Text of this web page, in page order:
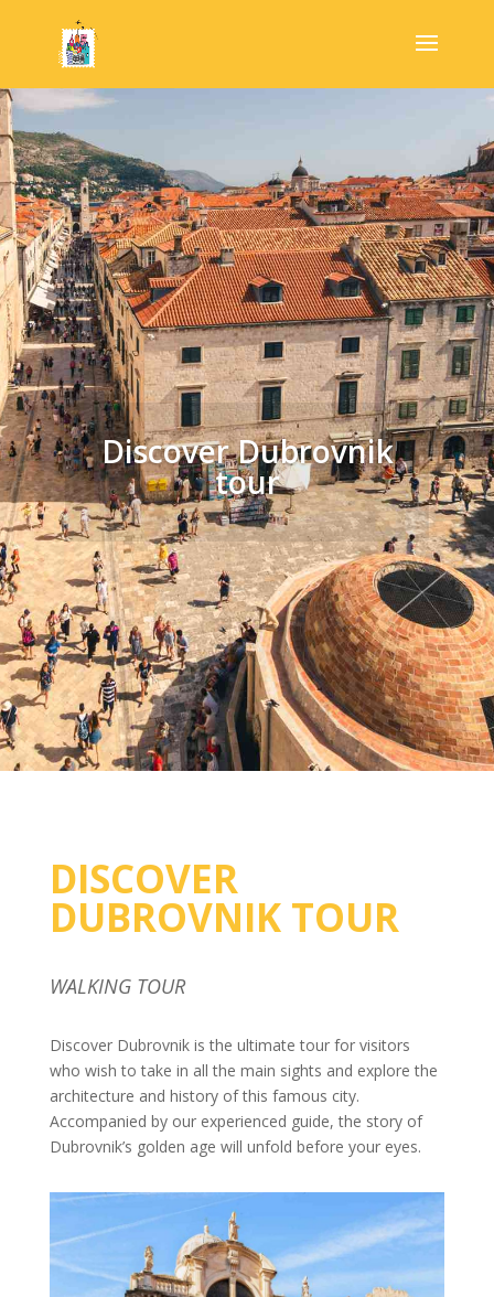
Discover Dubrovnik
tour
DISCOVER
DUBROVNIK TOUR
WALKING TOUR
Discover Dubrovnik is the ultimate tour for visitors
who wish to take in all the main sights and explore the
architecture and history of this famous city.
Accompanied by our experienced guide, the story of
Dubrovnik’s golden age will unfold before your eyes.